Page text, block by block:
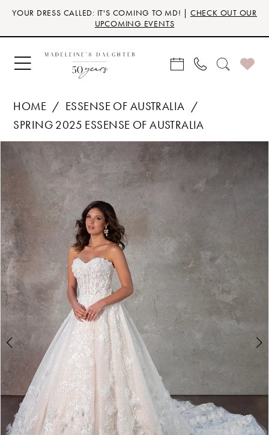
Skip
main
content
Skip
Navigation
Enable
for
visually
impaired
Pause
for
dynamic
content
YOUR DRESS CALLED: IT'S COMING TO MD! | CHECK OUT OUR
UPCOMING EVENTS
HOME
ESSENSE OF AUSTRALIA
SPRING 2025 ESSENSE OF AUSTRALIA
Views
Carousel
to
end
3
4